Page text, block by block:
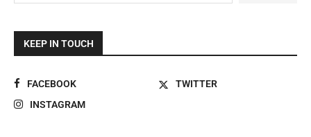
KEEP IN TOUCH
FACEBOOK
TWITTER
INSTAGRAM